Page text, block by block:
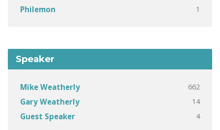
Philemon 1
Speaker
Mike Weatherly 662
Gary Weatherly 14
Guest Speaker 4